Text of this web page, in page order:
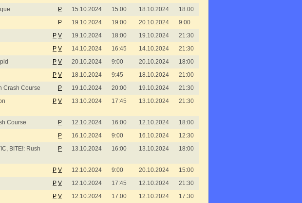
P 15.10.2024 15:00 18.10.2024
18:00
P 19.10.2024 19:00 20.10.2024
9:00
P V 19.10.2024 18:00 19.10.2024
21:30
P V 14.10.2024 16:45 14.10.2024
21:30
P V 20.10.2024 9:00 20.10.2024
18:00
P V 18.10.2024 9:45 18.10.2024
21:00
Crash Course P 19.10.2024 20:00 19.10.2024
21:30
P V 13.10.2024 17:45 13.10.2024 21:30
Course P 12.10.2024 16:00 12.10.2024
18:00
P 16.10.2024 9:00 16.10.2024
12:30
BITE!: Rush
P 13.10.2024 16:00 13.10.2024 18:00
P V 12.10.2024 9:00 20.10.2024
15:00
P V 12.10.2024 17:45 12.10.2024
21:30
P V 12.10.2024 17:00 12.10.2024
17:30